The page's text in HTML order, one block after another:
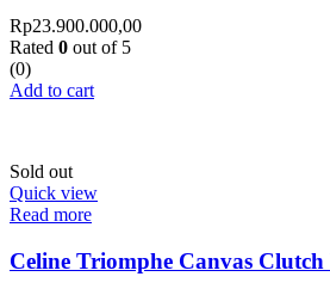
Rp23.900.000,00
Rated 0 out of 5
(0)
Add to cart
Sold out
Quick view
Read more
Celine Triomphe Canvas